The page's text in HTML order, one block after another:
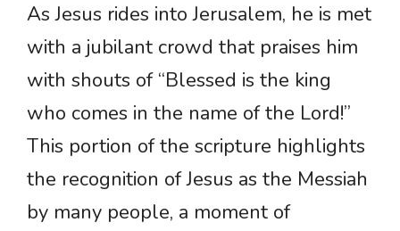
As Jesus rides into Jerusalem, he is met
with a jubilant crowd that praises him
with shouts of “Blessed is the king
who comes in the name of the Lord!”
This portion of the scripture highlights
the recognition of Jesus as the Messiah
by many people, a moment of